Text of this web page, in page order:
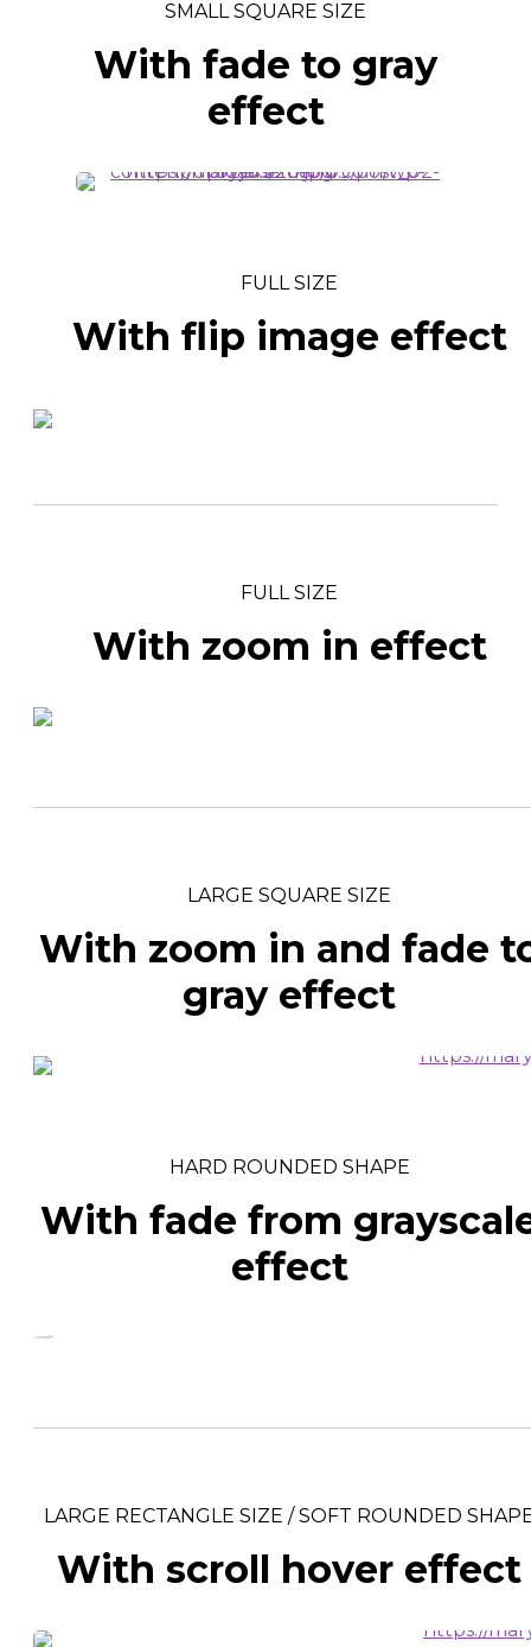
SMALL SQUARE SIZE
With fade to gray
effect
FULL SIZE
With flip image effect
FULL SIZE
With zoom in effect
LARGE SQUARE SIZE
With zoom in and fade
gray effect
HARD ROUNDED SHAPE
With fade from
effect
LARGE RECTANGLE SIZE / SOFT ROUNDED
With scroll hover effect